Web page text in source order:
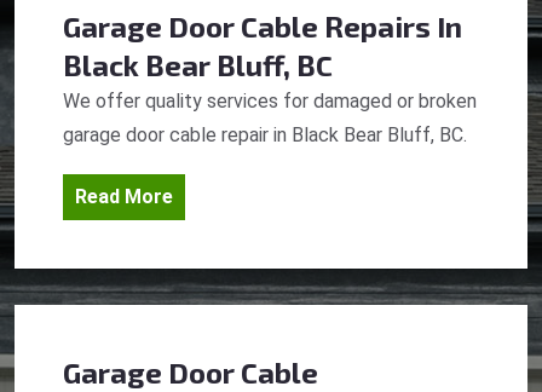
Garage Door Cable Repairs In
Black Bear Bluff, BC
We offer quality services for damaged or broken
garage door cable repair in Black Bear Bluff, BC.
Read More
Garage Door Cable